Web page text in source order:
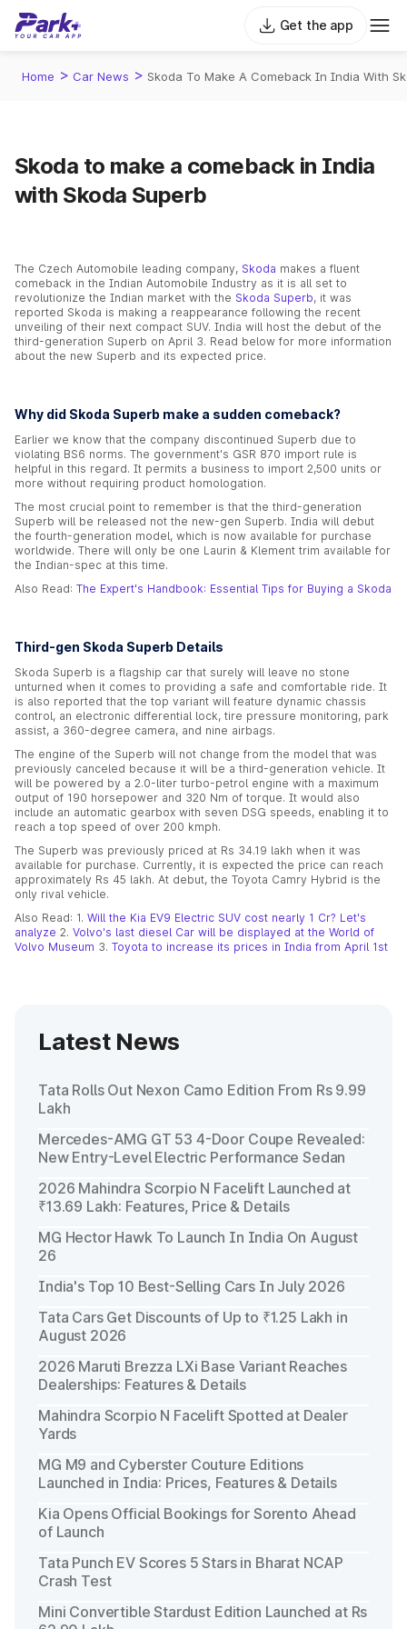
Get the app
Home > Car News > Skoda To Make A Comeback In India With
Skoda to make a comeback in India
with Skoda Superb
The Czech Automobile leading company, Skoda makes a fluent
comeback in the Indian Automobile Industry as it is all set to
revolutionize the Indian market with the Skoda Superb, it was
reported Skoda is making a reappearance following the recent
unveiling of their next compact SUV. India will host the debut of the
third-generation Superb on April 3. Read below for more information
about the new Superb and its expected price.
Why did Skoda Superb make a sudden comeback?
Earlier we know that the company discontinued Superb due to
violating BS6 norms. The government's GSR 870 import rule is
helpful in this regard. It permits a business to import 2,500 units or
more without requiring product homologation.
The most crucial point to remember is that the third-generation
Superb will be released not the new-gen Superb. India will debut
the fourth-generation model, which is now available for purchase
worldwide. There will only be one Laurin & Klement trim available for
the Indian-spec at this time.
Also Read: The Expert's Handbook: Essential Tips for Buying a Skoda
Third-gen Skoda Superb Details
Skoda Superb is a flagship car that surely will leave no stone
unturned when it comes to providing a safe and comfortable ride. It
is also reported that the top variant will feature dynamic chassis
control, an electronic differential lock, tire pressure monitoring, park
assist, a 360-degree camera, and nine airbags.
The engine of the Superb will not change from the model that was
previously canceled because it will be a third-generation vehicle. It
will be powered by a 2.0-liter turbo-petrol engine with a maximum
output of 190 horsepower and 320 Nm of torque. It would also
include an automatic gearbox with seven DSG speeds, enabling it to
reach a top speed of over 200 kmph.
The Superb was previously priced at Rs 34.19 lakh when it was
available for purchase. Currently, it is expected the price can reach
approximately Rs 45 lakh. At debut, the Toyota Camry Hybrid is the
only rival vehicle.
Also Read: 1. Will the Kia EV9 Electric SUV cost nearly 1 Cr? Let's
analyze 2. Volvo's last diesel Car will be displayed at the World of
Volvo Museum 3. Toyota to increase its prices in India from April 1st
Latest News
Tata Rolls Out Nexon Camo Edition From Rs 9.99
Lakh
Mercedes-AMG GT 53 4-Door Coupe Revealed:
New Entry-Level Electric Performance Sedan
2026 Mahindra Scorpio N Facelift Launched at
₹13.69 Lakh: Features, Price & Details
MG Hector Hawk To Launch In India On August
26
India's Top 10 Best-Selling Cars In July 2026
Tata Cars Get Discounts of Up to ₹1.25 Lakh in
August 2026
2026 Maruti Brezza LXi Base Variant Reaches
Dealerships: Features & Details
Mahindra Scorpio N Facelift Spotted at Dealer
Yards
MG M9 and Cyberster Couture Editions
Launched in India: Prices, Features & Details
Kia Opens Official Bookings for Sorento Ahead
of Launch
Tata Punch EV Scores 5 Stars in Bharat NCAP
Crash Test
Mini Convertible Stardust Edition Launched at Rs